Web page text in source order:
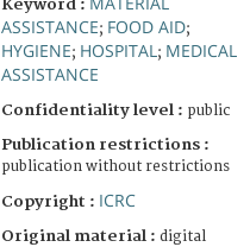
Keyword :
ASSISTANCE; FOOD AID;
HYGIENE; HOSPITAL ; MEDICAL
ASSISTANCE
Confidentiality level : public
Publication restrictions :
publication without restrictions
Copyright : ICRC
Original material : digital